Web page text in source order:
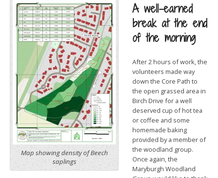
Map showing density of Beech
saplings
A well-earned
break at the end
of the morning
After 2 hours of work, the
volunteers made way
down the Core Path to
the open grassed area in
Birch Drive for a well
deserved cup of hot tea
or coffee and some
homemade baking
provided by a member of
the woodland group.
Once again, the
Maryburgh Woodland